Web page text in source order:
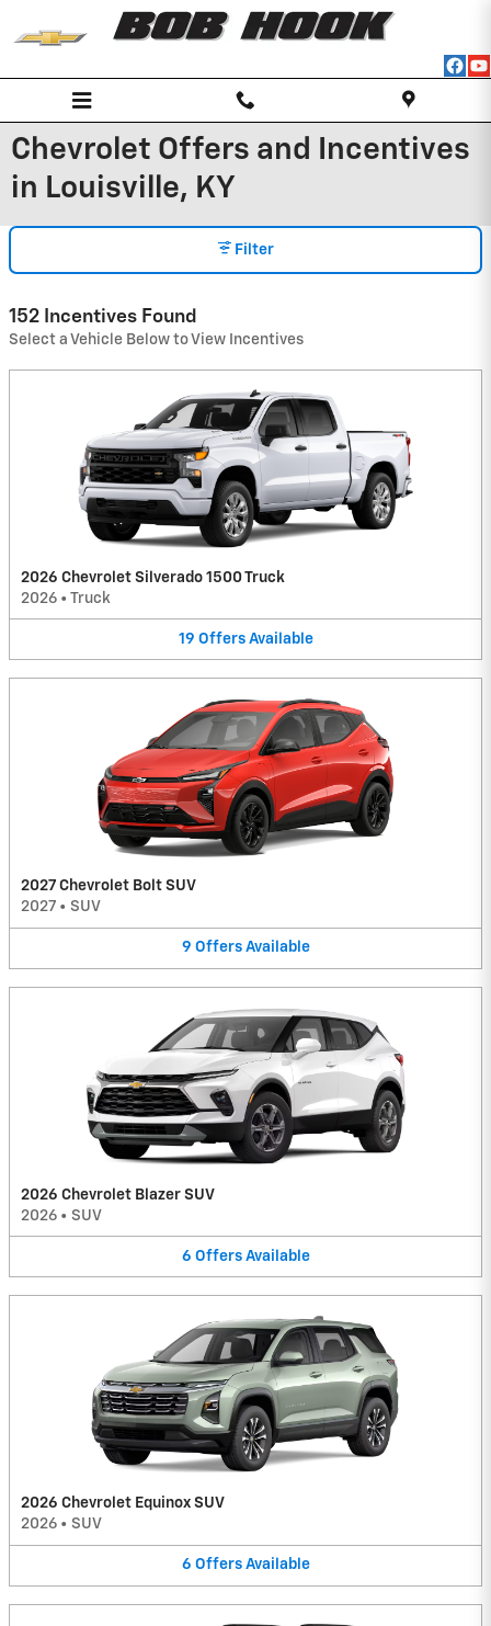
Skip to main content
Chevrolet Offers and Incentives
in Louisville, KY
Filter
152 Incentives Found
Select a Vehicle Below to View Incentives
2026 Chevrolet Silverado 1500 Truck
2026 • Truck
19 Offers Available
2027 Chevrolet Bolt SUV
2027 • SUV
9 Offers Available
2026 Chevrolet Blazer SUV
2026 • SUV
6 Offers Available
2026 Chevrolet Equinox SUV
2026 • SUV
6 Offers Available